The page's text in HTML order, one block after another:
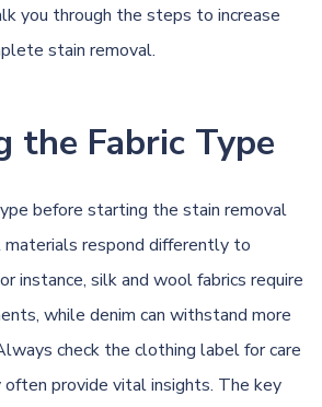
you through the steps to increase
stain removal.
the Fabric Type
before starting the stain removal
materials respond differently to
instance, silk and wool fabrics require
while denim can withstand more
check the clothing label for care
provide vital insights. The key